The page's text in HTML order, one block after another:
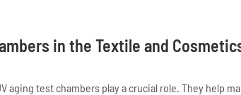
in the Textile and
aging test chambers play a crucial role. They help